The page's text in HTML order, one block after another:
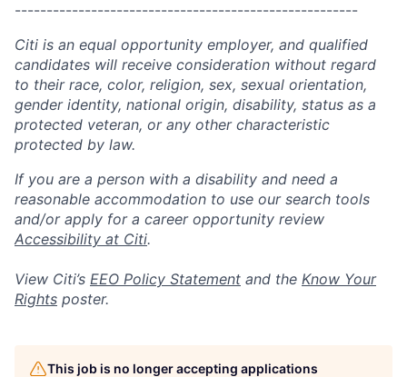
------------------------------------------------------
Citi is an equal opportunity employer, and qualified
candidates will receive consideration without regard
to their race, color, religion, sex, sexual orientation,
gender identity, national origin, disability, status as a
protected veteran, or any other characteristic
protected by law.
If you are a person with a disability and need a
reasonable accommodation to use our search tools
and/or apply for a career opportunity review
Accessibility at Citi.
View Citi’s EEO Policy Statement and the Know Your
Rights poster.
This job is no longer accepting applications